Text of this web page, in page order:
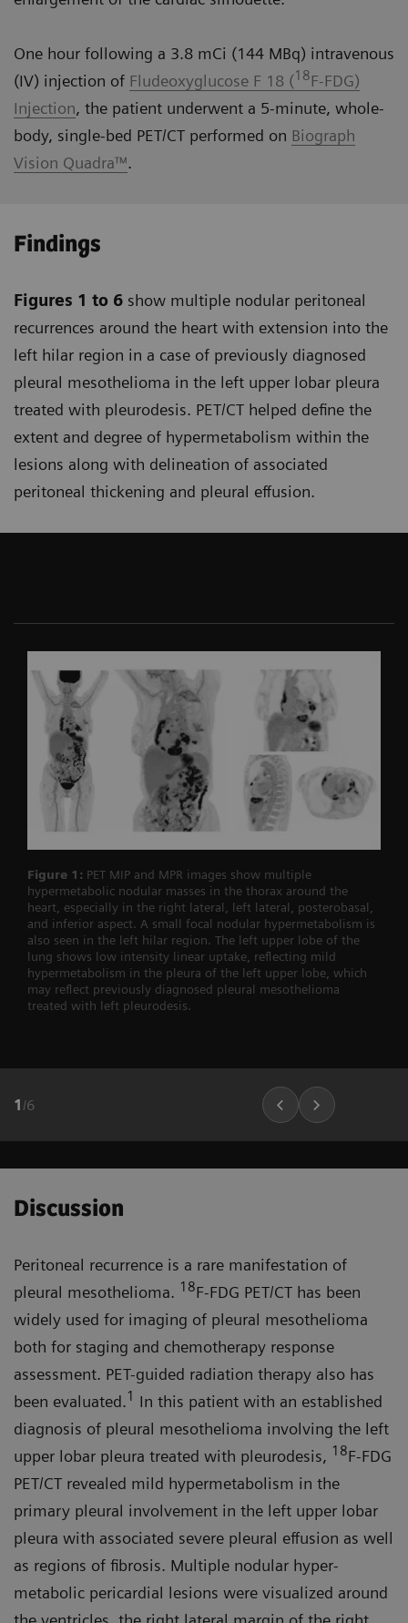
One hour following a 3.8 mCi (144 MBq) intravenous
(IV) injection of Fludeoxyglucose F 18 (18F-FDG)
Injection, the patient underwent a 5-minute, whole-
body, single-bed PET/CT performed on Biograph
Vision Quadra™.
Findings
Figures 1 to 6 show multiple nodular peritoneal
recurrences around the heart with extension into the
left hilar region in a case of previously diagnosed
pleural mesothelioma in the left upper lobar pleura
treated with pleurodesis. PET/CT helped define the
extent and degree of hypermetabolism within the
lesions along with delineation of associated
peritoneal thickening and pleural effusion.
Figure 1: PET MIP and MPR images show multiple
hypermetabolic nodular masses in the thorax around the
heart, especially in the right lateral, left lateral, posterobasal,
and inferior aspect. A small focal nodular hypermetabolism is
also seen in the left hilar region. The left upper lobe of the
lung shows low intensity linear uptake, reflecting mild
hypermetabolism in the pleura of the left upper lobe, which
may reflect previously diagnosed pleural mesothelioma
treated with left pleurodesis.
1 /6
Discussion
Peritoneal recurrence is a rare mani­festation of
pleural mesothelioma. 18F-FDG PET/CT has been
widely used for imaging of pleural mesothelioma
both for staging and chemotherapy response
assessment. PET-guided radiation therapy also has
been evaluated.1 In this patient with an established
diagnosis of pleural mesothelioma involving the left
upper lobar pleura treated with pleurodesis, 18F-FDG
PET/CT revealed mild hypermetabolism in the
primary pleural involvement in the left upper lobar
pleura with associated severe pleural effusion as well
as regions of fibrosis. Multiple nodular hyper­
metabolic pericardial lesions were visualized around